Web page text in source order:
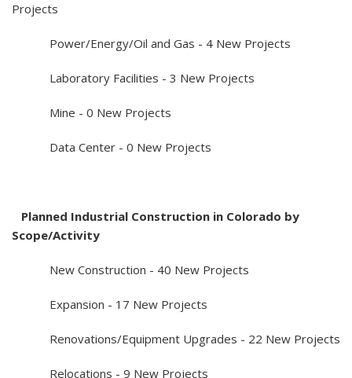
Projects
Power/Energy/Oil and Gas - 4 New Projects
Laboratory Facilities - 3 New Projects
Mine - 0 New Projects
Data Center - 0 New Projects
Planned Industrial Construction in Colorado by
Scope/Activity
New Construction - 40 New Projects
Expansion - 17 New Projects
Renovations/Equipment Upgrades - 22 New Projects
Relocations - 9 New Projects